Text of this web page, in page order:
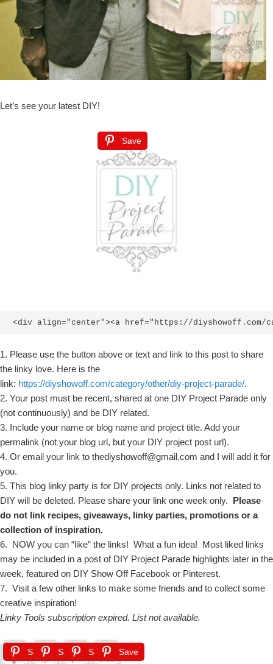
Let’s see your latest DIY!
Save
<div align="center"><a href="https://diyshowoff.com/
1. Please use the button above or text and link to this post to share
the linky love. Here is the
link: https://diyshowoff.com/category/other/diy-project-parade/.
2. Your post must be recent, shared at one DIY Project Parade only
(not continuously) and be DIY related.
3. Include your name or blog name and project title. Add your
permalink (not your blog url, but your DIY project post url).
4. Or email your link to thediyshowoff@gmail.com and I will add it for
you.
5. This blog linky party is for DIY projects only. Links not related to
DIY will be deleted. Please share your link one week only. Please
do not link recipes, giveaways, linky parties, promotions or a
collection of inspiration.
6. NOW you can “like” the links! What a fun idea! Most liked links
may be included in a post of DIY Project Parade highlights later in the
week, featured on DIY Show Off Facebook or Pinterest.
7. Visit a few other links to make some friends and to collect some
creative inspiration!
Linky Tools subscription expired. List not available.
Save Save Save Save